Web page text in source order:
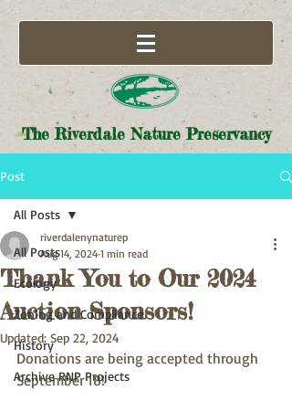
The Riverdale Nature Preservancy
Post
All Posts
Ecology
Zoning and Compliance
History
Archive RNP Projects
All Posts
Thank You to Our 2024
Auction Sponsors!
riverdalenynaturep
Aug 14, 2024 1 min read
Updated: Sep 22, 2024
Donations are being accepted through
September 18!